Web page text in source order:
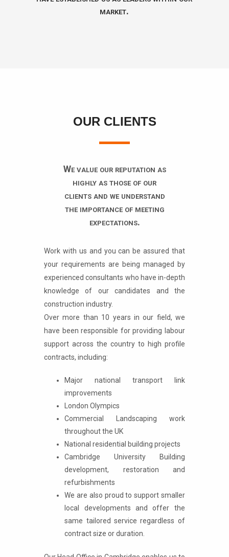
market.
OUR CLIENTS
We value our reputation as
highly as those of our
clients and we understand
the importance of meeting
expectations.
Work with us and you can be assured that
your requirements are being managed by
experienced consultants who have in-depth
knowledge of our candidates and the
construction industry.
Over more than 10 years in our field, we
have been responsible for providing labour
support across the country to high profile
contracts, including:
Major national transport link
improvements
London Olympics
Commercial Landscaping work
throughout the UK
National residential building projects
Cambridge University Building
development, restoration and
refurbishments
We are also proud to support smaller
local developments and offer the
same tailored service regardless of
contract size or duration.